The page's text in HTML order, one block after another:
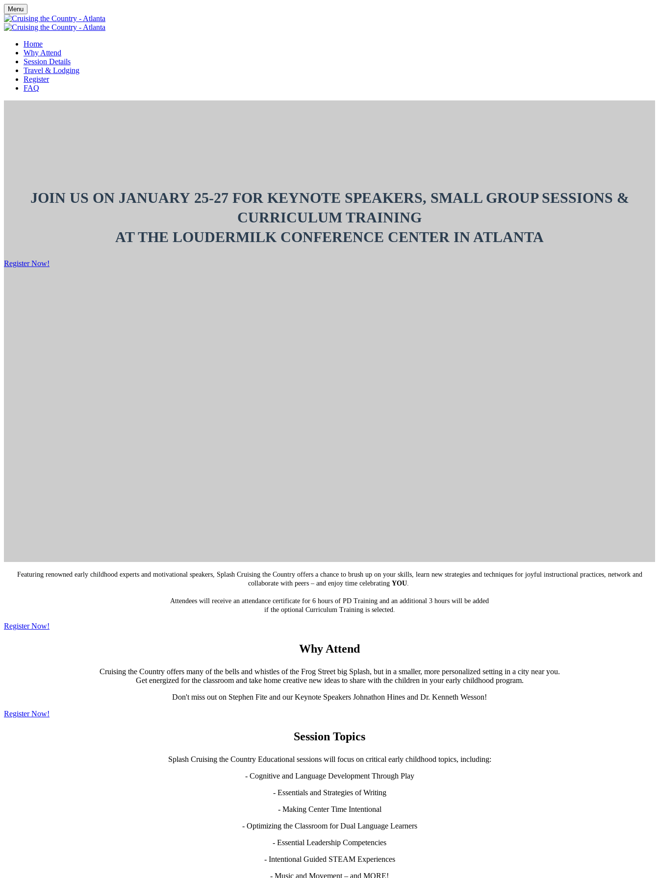
Menu
Home
Why Attend
Session Details
Travel & Lodging
Register
FAQ
JOIN US ON JANUARY 25-27 FOR KEYNOTE SPEAKERS, SMALL GROUP SESSIONS &
CURRICULUM TRAINING
AT THE LOUDERMILK CONFERENCE CENTER IN ATLANTA
Register Now!
Featuring renowned early childhood experts and motivational speakers, Splash Cruising the Country offers a chance to brush up on your skills, learn new strategies and techniques for joyful instructional practices, network and
collaborate with peers – and enjoy time celebrating YOU
Attendees will receive an attendance certificate for 6 hours of PD Training and an additional 3 hours will be added
if the optional Curriculum Training is selected.
Register Now!
Why Attend
Cruising the Country offers many of the bells and whistles of the Frog Street big Splash, but in a smaller, more personalized setting in a city near you.
Get energized for the classroom and take home creative new ideas to share with the children in your early childhood program.
Don't miss out on Stephen Fite and our Keynote Speakers Johnathon Hines and Dr. Kenneth Wesson!
Register Now!
Session Topics
Splash Cruising the Country Educational sessions will focus on critical early childhood topics, including:
- Cognitive and Language Development Through Play
- Essentials and Strategies of Writing
- Making Center Time Intentional
- Optimizing the Classroom for Dual Language Learners
- Essential Leadership Competencies
- Intentional Guided STEAM Experiences
- Music and Movement – and MORE!